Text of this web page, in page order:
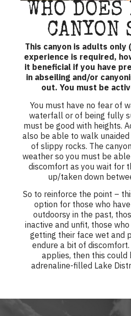
WHO
CANYON
This canyon is adults only
experience is required,
it beneficial if you have
in abseiling and/or
out. You must be
You must have no fear of
waterfall or of being fully
must be good with heights.
also be able to walk
of slippy rocks. The
weather so you must be
discomfort as you wait for
up/taken down
So to reinforce the point –
option for those who
outdoorsy in the past,
inactive and unfit, those
getting their face wet and
endure a bit of
applies, then this
adrenaline-filled Lake